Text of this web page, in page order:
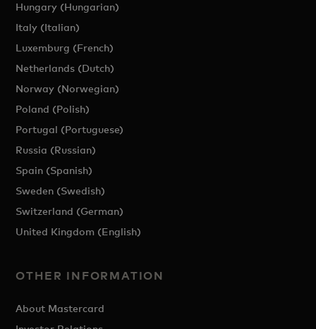
Hungary (Hungarian)
Italy (Italian)
Luxemburg (French)
Netherlands (Dutch)
Norway (Norwegian)
Poland (Polish)
Portugal (Portuguese)
Russia (Russian)
Spain (Spanish)
Sweden (Swedish)
Switzerland (German)
United Kingdom (English)
OTHER INFORMATION
About Mastercard